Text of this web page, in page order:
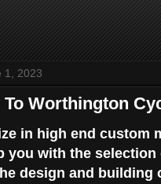
1, 2023
To Worthington
in high end custom
you with the
design and building